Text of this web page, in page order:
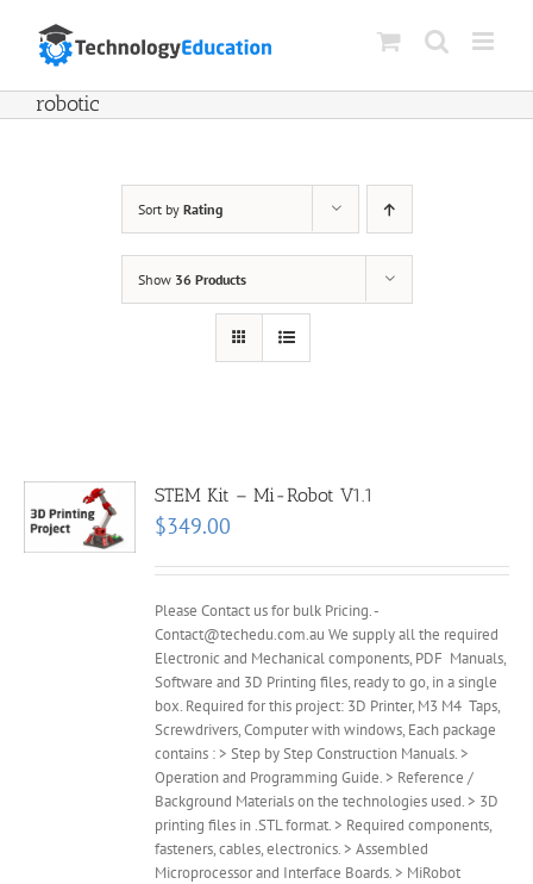
content
robotic
Sort by Rating
Show 36 Products
STEM Kit – Mi-Robot V1.1
$349.00
Please Contact us for bulk Pricing. -
Contact@techedu.com.au We supply all the required
Electronic and Mechanical components, PDF Manuals,
Software and 3D Printing files, ready to go, in a single
box. Required for this project: 3D Printer, M3 M4 Taps,
Screwdrivers, Computer with windows, Each package
contains : > Step by Step Construction Manuals. >
Operation and Programming Guide. > Reference /
Background Materials on the technologies used. > 3D
printing files in .STL format. > Required components,
fasteners, cables, electronics. > Assembled
Microprocessor and Interface Boards. > MiRobot